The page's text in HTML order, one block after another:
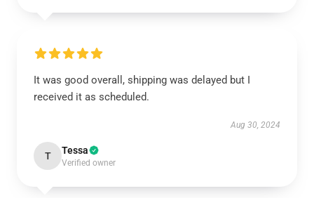
It was good overall, shipping was delayed but I
received it as scheduled.
Aug 30, 2024
T Tessa
Verified owner